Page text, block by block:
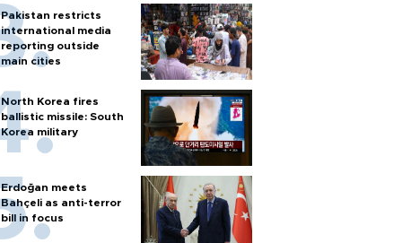
Pakistan restricts
international media
reporting outside
main cities
North Korea fires
ballistic missile: South
Korea military
Erdoğan meets
Bahçeli as anti-terror
bill in focus